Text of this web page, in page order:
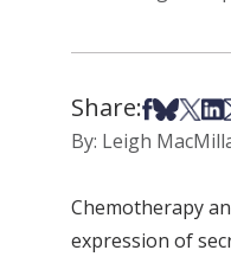
Share:Share on
Share
By: Leigh
Chemotherapy
expression of